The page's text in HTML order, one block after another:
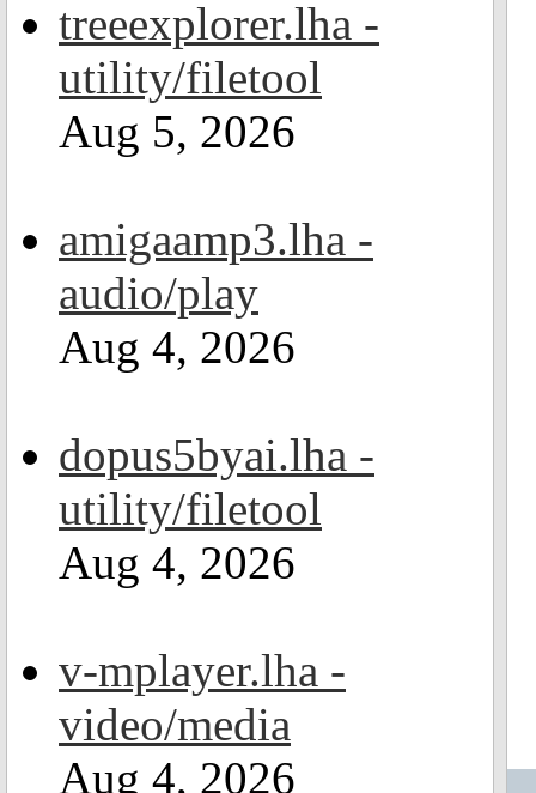
treeexplorer.lha -
utility/filetool
Aug 5, 2026
amigaamp3.lha -
audio/play
Aug 4, 2026
dopus5byai.lha -
utility/filetool
Aug 4, 2026
v-mplayer.lha -
video/media
Aug 4, 2026